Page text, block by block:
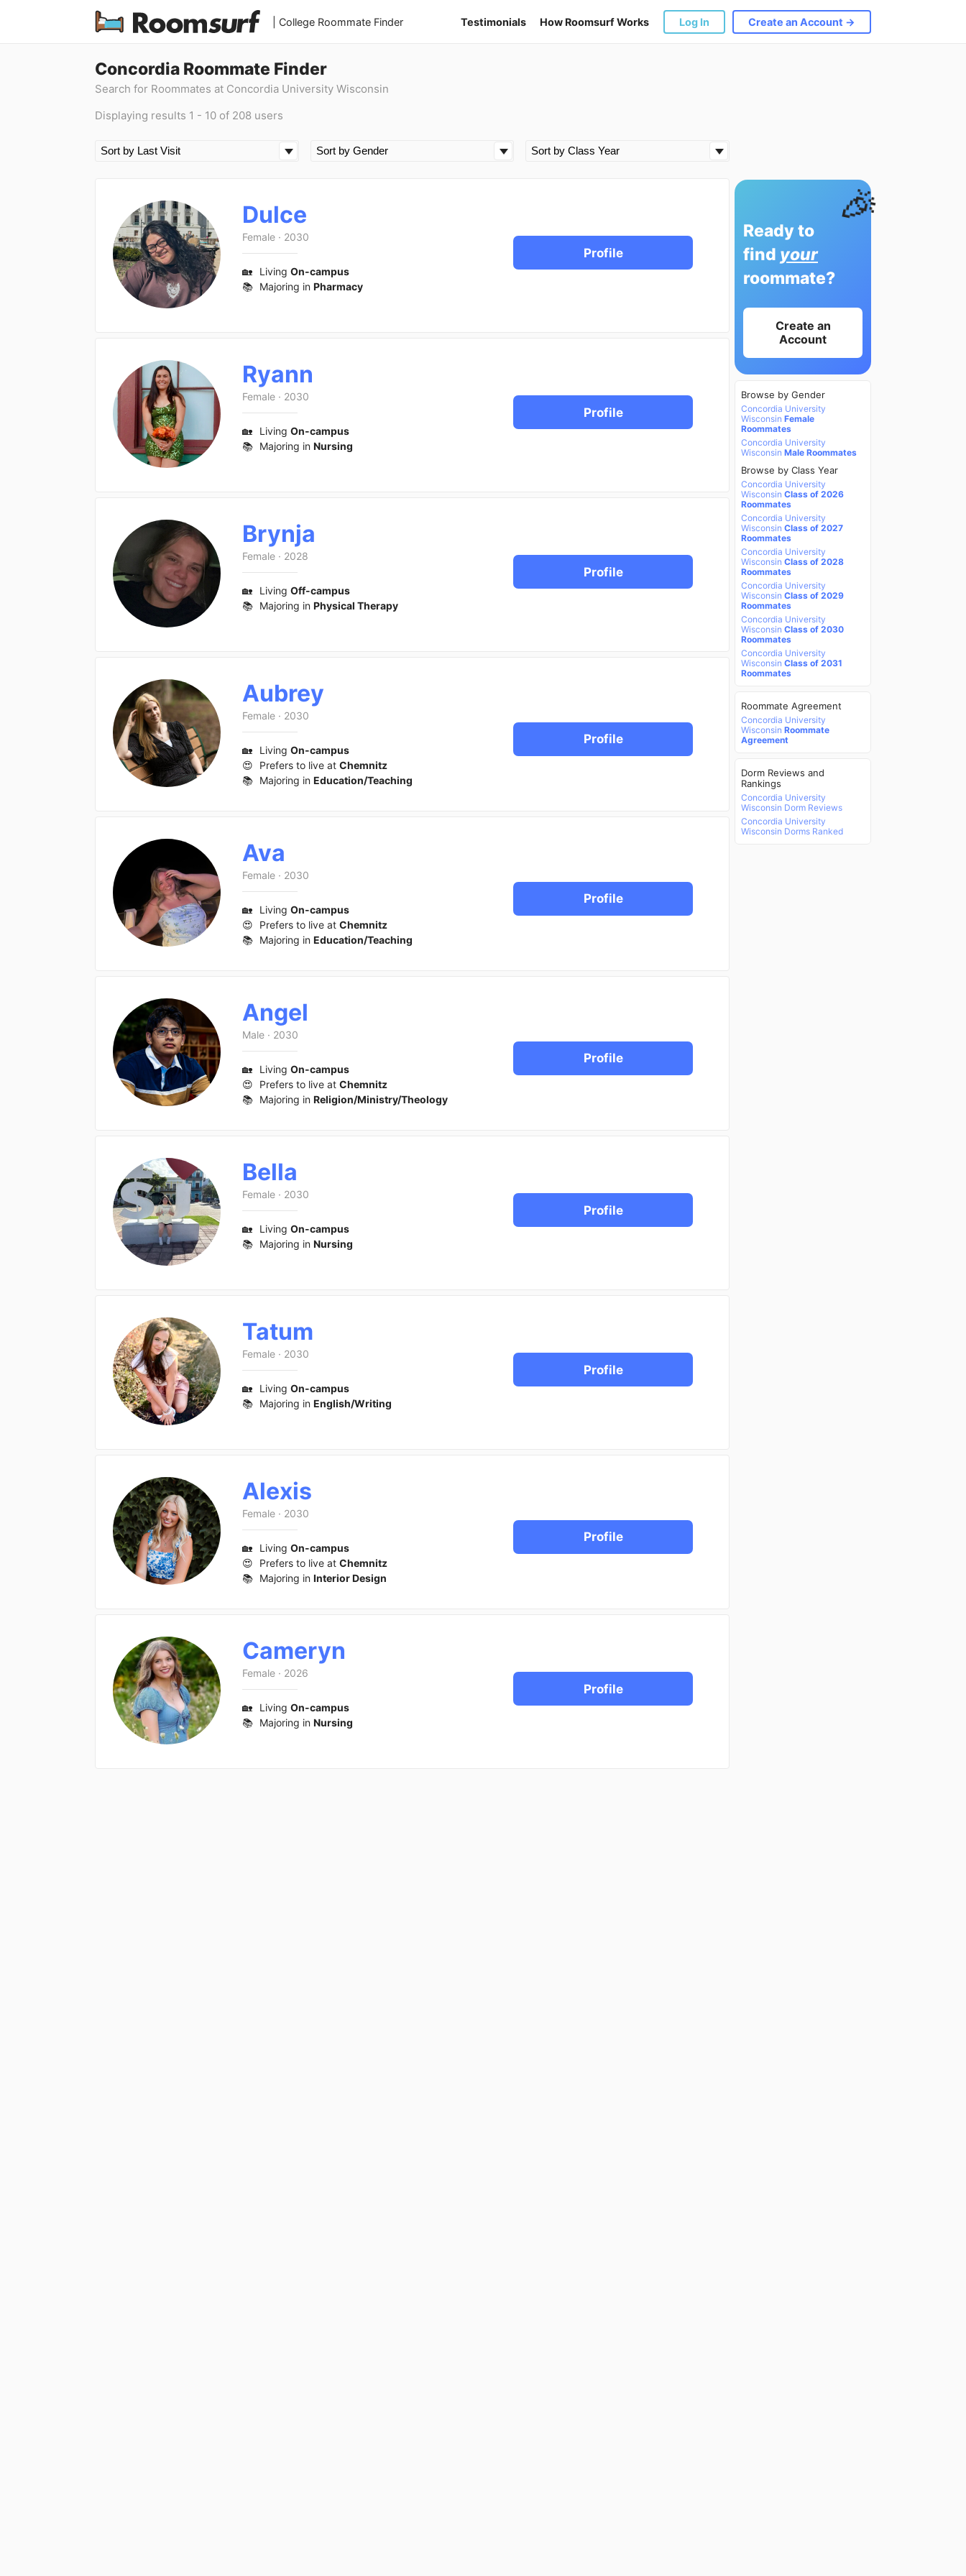
| College Roommate Finder Testimonials How Roomsurf Works Log In Create an Account →
Concordia Roommate Finder
Search for Roommates at Concordia University Wisconsin
Displaying results 1 - 10 of 208 users
Dulce
Female · 2030
🏡 Living On-campus
📚 Majoring in Pharmacy
Profile
Ryann
Female · 2030
🏡 Living On-campus
📚 Majoring in Nursing
Profile
Brynja
Female · 2028
🏡 Living Off-campus
📚 Majoring in Physical Therapy
Profile
Aubrey
Female · 2030
🏡 Living On-campus
😍
Prefers to live at Chemnitz
📚 Majoring in Education/Teaching
Profile
Ava
Female · 2030
🏡 Living On-campus
😍
Prefers to live at Chemnitz
📚 Majoring in Education/Teaching
Profile
Angel
Male · 2030
🏡 Living On-campus
😍
Prefers to live at Chemnitz
📚 Majoring in Religion/Ministry/Theology
Profile
Bella
Female · 2030
🏡 Living On-campus
📚 Majoring in Nursing
Profile
Tatum
Female · 2030
🏡 Living On-campus
📚 Majoring in English/Writing
Profile
Alexis
Female · 2030
🏡 Living On-campus
😍
Prefers to live at Chemnitz
📚 Majoring in Interior Design
Profile
Cameryn
Female · 2026
🏡 Living On-campus
📚 Majoring in Nursing
Profile
🎉
Ready to
find your
roommate?
Create an
Account
Browse by Gender
Concordia University
Wisconsin Female
Roommates
Concordia University
Wisconsin Male Roommates
Browse by Class Year
Concordia University
Wisconsin Class of 2026
Roommates
Concordia University
Wisconsin Class of 2027
Roommates
Concordia University
Wisconsin Class of 2028
Roommates
Concordia University
Wisconsin Class of 2029
Roommates
Concordia University
Wisconsin Class of 2030
Roommates
Concordia University
Wisconsin Class of 2031
Roommates
Roommate Agreement
Concordia University
Wisconsin Roommate
Agreement
Dorm Reviews and
Rankings
Concordia University
Wisconsin Dorm Reviews
Concordia University
Wisconsin Dorms Ranked